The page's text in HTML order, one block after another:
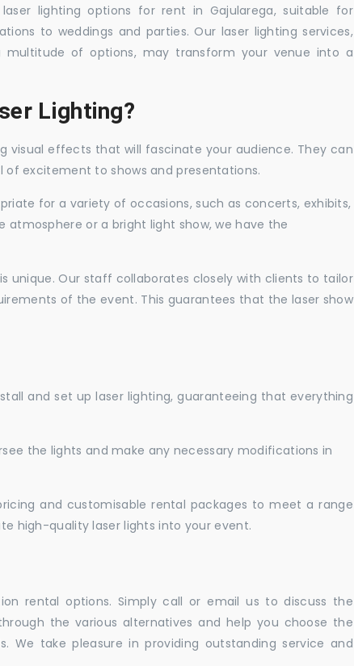
lighting options for rent in Gajularega, suitable for
to weddings and parties. Our laser lighting services,
of options, may transform your venue into a
Lighting?
visual effects that will fascinate your audience. They can
excitement to shows and presentations.
for a variety of occasions, such as concerts, exhibits,
atmosphere or a bright light show, we have the
unique. Our staff collaborates closely with clients to tailor
of the event. This guarantees that the laser show
and set up laser lighting, guaranteeing that everything
the lights and make any necessary modifications in
and customisable rental packages to meet a range
high-quality laser lights into your event.
rental options. Simply call or email us to discuss the
the various alternatives and help you choose the
We take pleasure in providing outstanding service and